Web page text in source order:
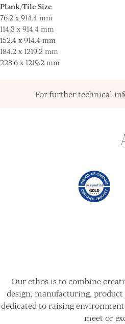
Plank/Tile Size
76.2 x 914.4 mm
114.3 x 914.4 mm
152.4 x 914.4 mm
184.2 x 1219.2 mm
228.6 x 1219.2 mm
For further technical
Our ethos is to combine
design, manufacturing,
dedicated to raising
meet or